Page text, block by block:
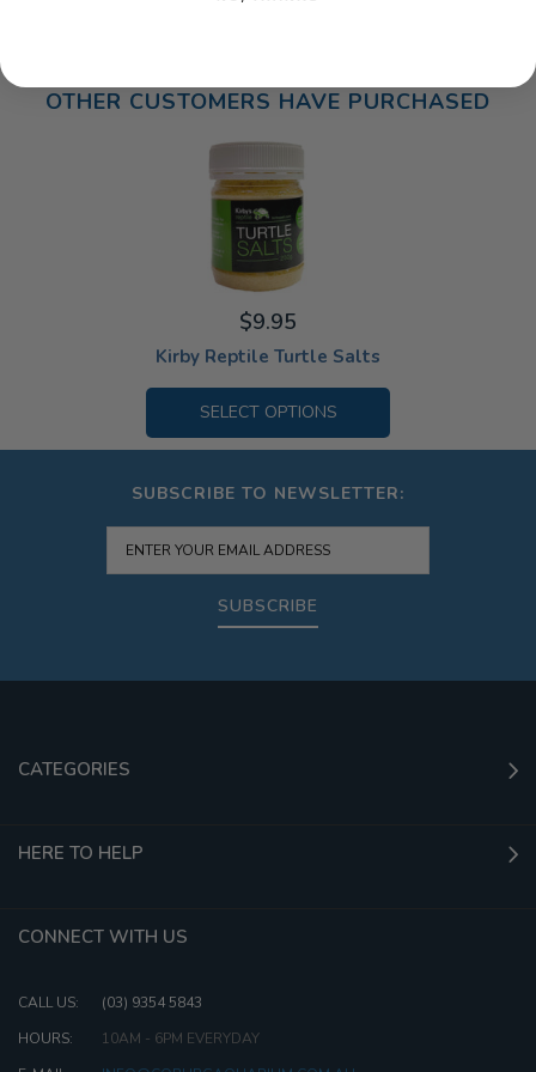
OTHER CUSTOMERS HAVE PURCHASED
Kirby Reptile Turtle Salts
$9.95
SELECT OPTIONS
SUBSCRIBE TO NEWSLETTER:
SUBSCRIBE
CATEGORIES
HERE TO HELP
CONNECT WITH US
CALL US:
(03) 9354 5843
HOURS:
10AM - 6PM EVERYDAY